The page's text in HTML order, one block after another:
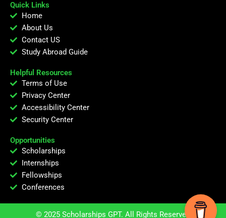
Quick Links
Home
About Us
Contact US
Study Abroad Guide
Helpful Resources
Terms of Use
Privacy Center
Accessibility Center
Security Center
Opportunities
Scholarships
Internships
Fellowships
Conferences
© 2025 Scholarships GPT. All Rights Reserved